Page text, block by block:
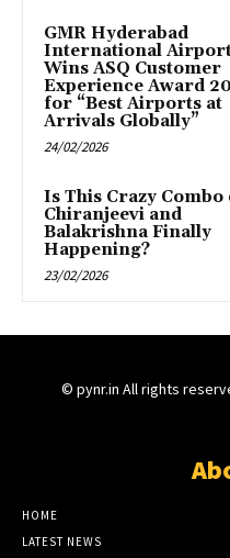
GMR Hyderabad
International
Wins ASQ Customer
Experience Award
for “Best Airports at
Arrivals Globally”
24/02/2026
Is This Crazy Combo
Chiranjeevi and
Balakrishna Finally
Happening?
23/02/2026
© pynr.in All rights
HOME
LATEST NEWS